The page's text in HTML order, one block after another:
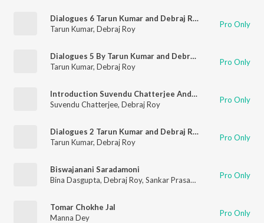
Dialogues 6 Tarun Kumar and Debraj Ray
Tarun Kumar, Debraj Roy Pro Only
Dialogues 5 By Tarun Kumar and Debraj Ray
Tarun Kumar, Debraj Roy Pro Only
Introduction Suvendu Chatterjee And Debraj Roy
Suvendu Chatterjee, Debraj Roy Pro Only
Dialogues 2 Tarun Kumar and Debraj Ray
Tarun Kumar, Debraj Roy Pro Only
Biswajanani Saradamoni
Bina Dasgupta, Debraj Roy, Sankar Prasad Shome Pro Only
Tomar Chokhe Jal
Manna Dey
Pro Only